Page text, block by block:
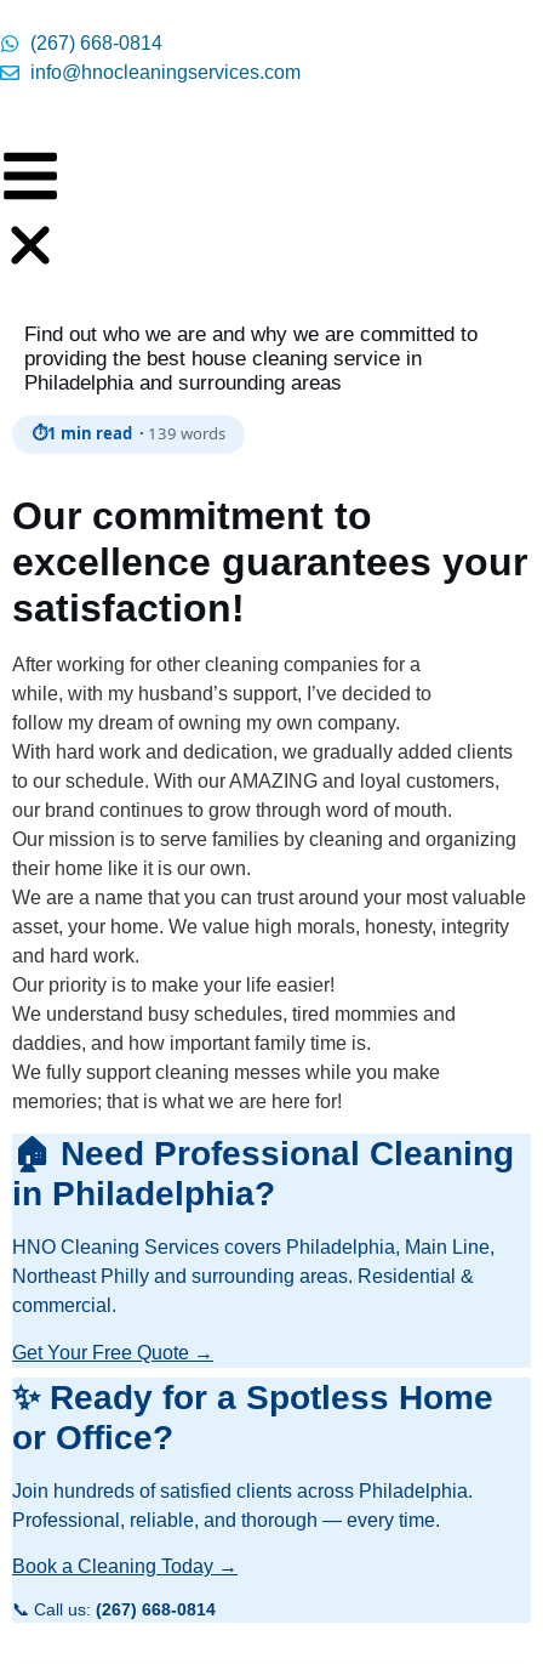
(267) 668-0814
info@hnocleaningservices.com
Find out who we are and why we are committed to
providing the best house cleaning service in
Philadelphia and surrounding areas
⏱1 min read · 139 words
Our commitment to
excellence guarantees your
satisfaction!
After working for other cleaning companies for a
while, with my husband’s support, I’ve decided to
follow my dream of owning my own company.
With hard work and dedication, we gradually added clients
to our schedule. With our AMAZING and loyal customers,
our brand continues to grow through word of mouth.
Our mission is to serve families by cleaning and organizing
their home like it is our own.
We are a name that you can trust around your most valuable
asset, your home. We value high morals, honesty, integrity
and hard work.
Our priority is to make your life easier!
We understand busy schedules, tired mommies and
daddies, and how important family time is.
We fully support cleaning messes while you make
memories; that is what we are here for!
🏠 Need Professional Cleaning
in Philadelphia?
HNO Cleaning Services covers Philadelphia, Main Line,
Northeast Philly and surrounding areas. Residential &
commercial.
Get Your Free Quote →
✨ Ready for a Spotless Home
or Office?
Join hundreds of satisfied clients across Philadelphia.
Professional, reliable, and thorough — every time.
Book a Cleaning Today →
📞 Call us: (267) 668-0814